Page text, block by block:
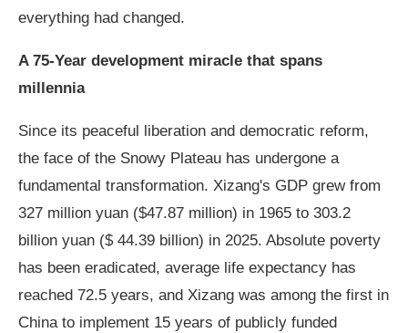
everything had changed.
A 75-Year development miracle that spans
millennia
Since its peaceful liberation and democratic reform,
the face of the Snowy Plateau has undergone a
fundamental transformation. Xizang's GDP grew from
327 million yuan ($47.87 million) in 1965 to 303.2
billion yuan ($ 44.39 billion) in 2025. Absolute poverty
has been eradicated, average life expectancy has
reached 72.5 years, and Xizang was among the first in
China to implement 15 years of publicly funded